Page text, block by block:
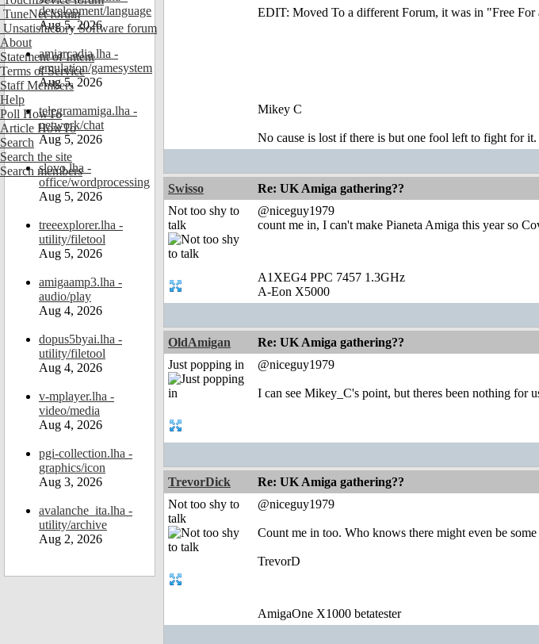
TuneNet forum
Unsatisfactory Software forum
About
Statement of Intent
Terms of Service
Staff Members
Help
Poll HowTo
Article HowTo
Search
Search the site
Search members
development/language
Aug 5, 2026
amiarcadia.lha -
emulation/gamesystem
Aug 5, 2026
telegramamiga.lha -
network/chat
Aug 5, 2026
slovo.lha -
office/wordprocessing
Aug 5, 2026
treeexplorer.lha -
utility/filetool
Aug 5, 2026
amigaamp3.lha -
audio/play
Aug 4, 2026
dopus5byai.lha -
utility/filetool
Aug 4, 2026
v-mplayer.lha -
video/media
Aug 4, 2026
pgi-collection.lha -
graphics/icon
Aug 3, 2026
avalanche_ita.lha -
utility/archive
Aug 2, 2026
EDIT: Moved To a different Forum, it was in "Free For
Mikey C
No cause is lost if there is but one fool left to fight for it.
Swisso Re: UK Amiga gathering??
Not too shy to
talk
@niceguy1979
count me in, I can't make Pianeta Amiga this year so
A1XEG4 PPC 7457 1.3GHz
A-Eon X5000
OldAmigan Re: UK Amiga gathering??
Just popping in
@niceguy1979
I can see Mikey_C's point, but theres been nothing for
TrevorDick Re: UK Amiga gathering??
Not too shy to
talk
@niceguy1979
Count me in too. Who knows there might even be
TrevorD
AmigaOne X1000 betatester